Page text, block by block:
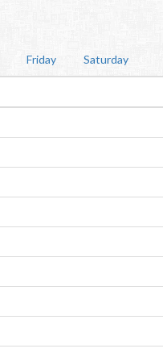
Friday Saturday